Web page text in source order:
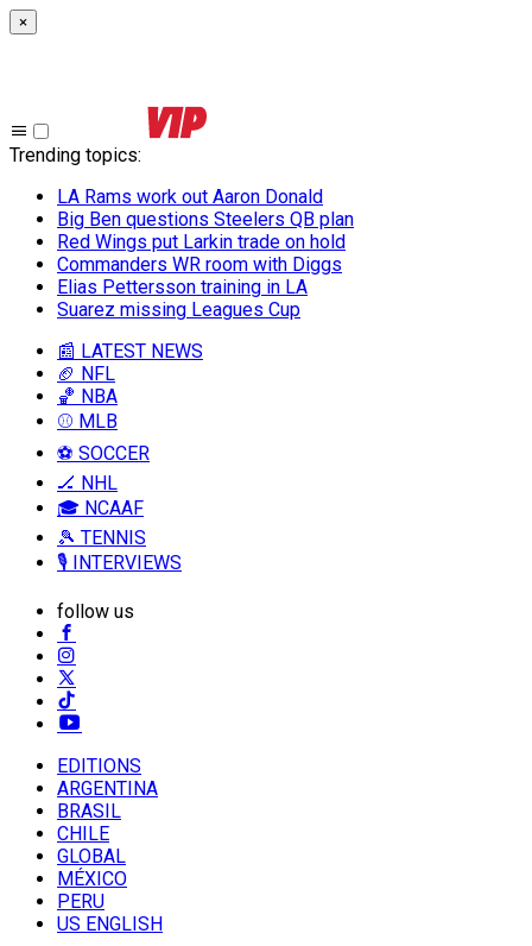
×
Trending topics:
LA Rams work out Aaron Donald
Big Ben questions Steelers QB plan
Red Wings put Larkin trade on hold
Commanders WR room with Diggs
Elias Pettersson training in LA
Suarez missing Leagues Cup
📰 LATEST NEWS
🏈 NFL
🏀 NBA
⚾ MLB
⚽ SOCCER
🏒 NHL
🎓 NCAAF
🎾 TENNIS
🎙️ INTERVIEWS
follow us
EDITIONS
ARGENTINA
BRASIL
CHILE
GLOBAL
MÉXICO
PERU
US ENGLISH